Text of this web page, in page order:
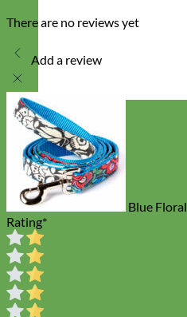
Designer
Fabric
There are no reviews yet
Add a review
Blue
Rating*